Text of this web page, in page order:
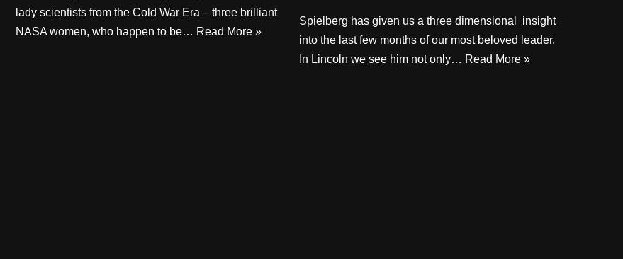
lady scientists from the Cold War Era – three brilliant
NASA women, who happen to be… Read More »
Spielberg has given us a three dimensional insight
into the last few months of our most beloved leader.
In Lincoln we see him not only… Read More »